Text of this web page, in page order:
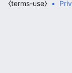
⧼terms-use⧽